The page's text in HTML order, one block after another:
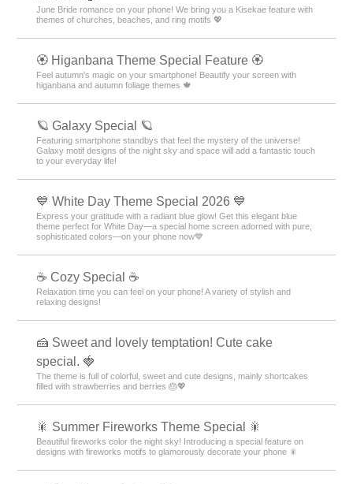
June Bride romance on your phone! We bring you a Kisekae feature with
themes of churches, beaches, and ring motifs 💖
🏵 Higanbana Theme Special Feature 🏵
Feel autumn's magic on your smartphone! Beautify your screen with
higanbana and autumn foliage themes 🍁
🪐 Galaxy Special 🪐
Featuring smartphone standbys that feel the mystery of the universe!
Galaxy motif designs of the night sky and space will add a fantastic touch
to your everyday life!
💙 White Day Theme Special 2026 💙
Express your gratitude with a radiant blue glow! Get this elegant blue
theme perfect for White Day—a special home screen adorned with pure,
sophisticated colors—on your phone now💙
☕ Cozy Special ☕
Relaxation time you can feel on your phone! A variety of stylish and
relaxing designs!
🍰 Sweet and lovely temptation! Cute cake
special. 🍓
The theme is full of colorful, sweet and cute designs, mainly shortcakes
filled with strawberries and berries 🎂💖
🎇 Summer Fireworks Theme Special 🎇
Beautiful fireworks color the night sky! Introducing a special feature on
designs with fireworks motifs to glamorously decorate your phone 🎇